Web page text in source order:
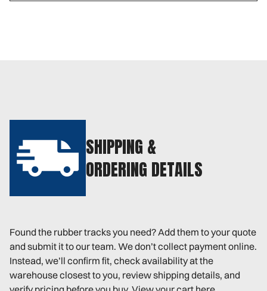
SHIPPING &
ORDERING DETAILS
Found the rubber tracks you need? Add them to your quote
and submit it to our team. We don’t collect payment online.
Instead, we’ll confirm fit, check availability at the
warehouse closest to you, review shipping details, and